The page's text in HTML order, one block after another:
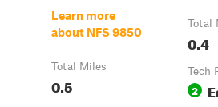
Learn more
about NFS 9850
Total Miles
0.5
Total
0.4
Tech
2